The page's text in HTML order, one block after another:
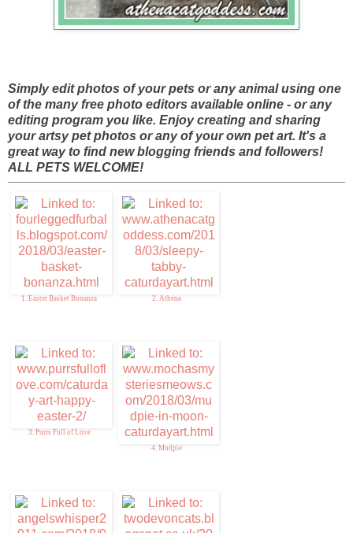
Simply edit photos of your pets or any animal using one
of the many free photo editors available online - or any
editing program you like. Enjoy creating and sharing
your artsy pet photos or any of your own pet art. It's a
great way to find new blogging friends and followers!
ALL PETS WELCOME!
1. Easter Basket Bonanza 2. Athena
3. Purrs Full of Love
4. Mudpie